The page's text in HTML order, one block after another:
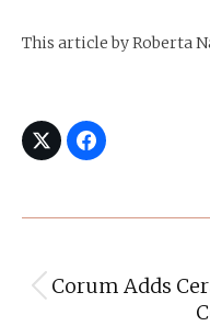
This article by Roberta
Navigation
Corum Adds